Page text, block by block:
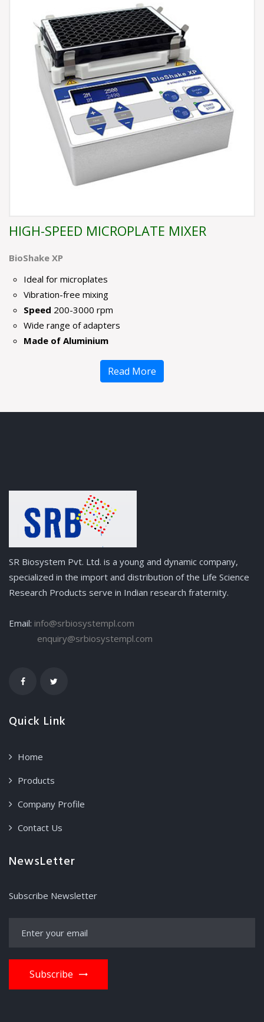
HIGH-SPEED MICROPLATE MIXER
BioShake XP
Ideal for microplates
Vibration-free mixing
Speed 200-3000 rpm
Wide range of adapters
Made of Aluminium
Read More
SR Biosystem Pvt. Ltd. is a young and dynamic company,
specialized in the import and distribution of the Life Science
Research Products serve in Indian research fraternity.
Email: info@srbiosystempl.com
enquiry@srbiosystempl.com
Quick Link
Home
Products
Company Profile
Contact Us
NewsLetter
Subscribe Newsletter
Subscribe